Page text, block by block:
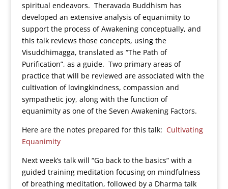
spiritual endeavors. Theravada Buddhism has
developed an extensive analysis of equanimity to
support the process of Awakening conceptually, and
this talk reviews those concepts, using the
Visuddhimagga, translated as “The Path of
Purification”, as a guide. Two primary areas of
practice that will be reviewed are associated with the
cultivation of lovingkindness, compassion and
sympathetic joy, along with the function of
equanimity as one of the Seven Awakening Factors.
Here are the notes prepared for this talk: Cultivating
Equanimity
Next week’s talk will “Go back to the basics” with a
guided training meditation focusing on mindfulness
of breathing meditation, followed by a Dharma talk